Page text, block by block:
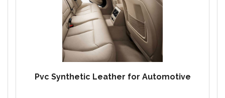
Pvc Synthetic Leather for Automotive